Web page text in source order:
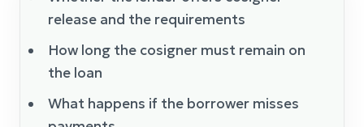
release and the requirements
How long the cosigner must remain on
the loan
What happens if the borrower misses